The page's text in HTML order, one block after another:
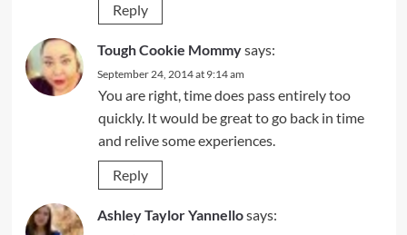
Reply
Tough Cookie Mommysays:
September 24, 2014 at 9:14 am
You are right, time does pass entirely too
quickly. It would be great to go back in time
and relive some experiences.
Reply
Ashley Taylor Yannellosays: